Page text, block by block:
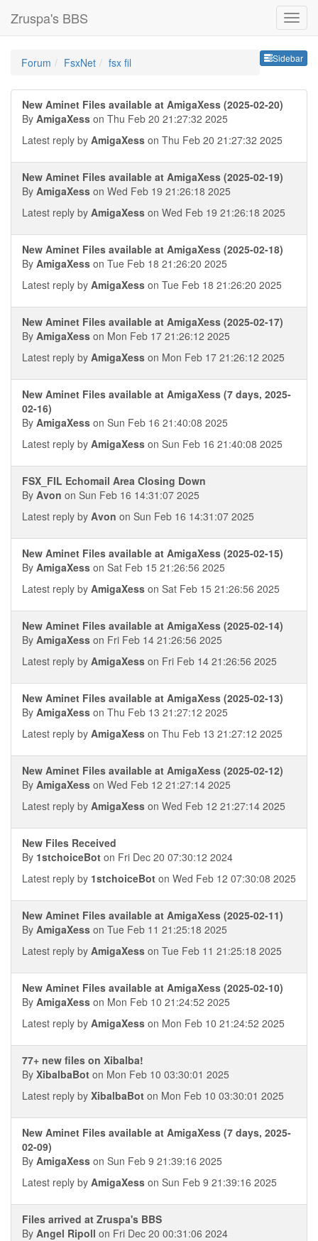
Zruspa's BBS
Sidebar
Forum FsxNet fsx fil
New Aminet Files available at AmigaXess (2025-02-20)
By AmigaXess on Thu Feb 20 21:27:32 2025
Latest reply by AmigaXess on Thu Feb 20 21:27:32 2025
New Aminet Files available at AmigaXess (2025-02-19)
By AmigaXess on Wed Feb 19 21:26:18 2025
Latest reply by AmigaXess on Wed Feb 19 21:26:18 2025
New Aminet Files available at AmigaXess (2025-02-18)
By AmigaXess on Tue Feb 18 21:26:20 2025
Latest reply by AmigaXess on Tue Feb 18 21:26:20 2025
New Aminet Files available at AmigaXess (2025-02-17)
By AmigaXess on Mon Feb 17 21:26:12 2025
Latest reply by AmigaXess on Mon Feb 17 21:26:12 2025
New Aminet Files available at AmigaXess (7 days, 2025-
02-16)
By AmigaXess on Sun Feb 16 21:40:08 2025
Latest reply by AmigaXess on Sun Feb 16 21:40:08 2025
FSX_FIL Echomail Area Closing Down
By Avon on Sun Feb 16 14:31:07 2025
Latest reply by Avon on Sun Feb 16 14:31:07 2025
New Aminet Files available at AmigaXess (2025-02-15)
By AmigaXess on Sat Feb 15 21:26:56 2025
Latest reply by AmigaXess on Sat Feb 15 21:26:56 2025
New Aminet Files available at AmigaXess (2025-02-14)
By AmigaXess on Fri Feb 14 21:26:56 2025
Latest reply by AmigaXess on Fri Feb 14 21:26:56 2025
New Aminet Files available at AmigaXess (2025-02-13)
By AmigaXess on Thu Feb 13 21:27:12 2025
Latest reply by AmigaXess on Thu Feb 13 21:27:12 2025
New Aminet Files available at AmigaXess (2025-02-12)
By AmigaXess on Wed Feb 12 21:27:14 2025
Latest reply by AmigaXess on Wed Feb 12 21:27:14 2025
New Files Received
By 1stchoiceBot on Fri Dec 20 07:30:12 2024
Latest reply by 1stchoiceBot on Wed Feb 12 07:30:08 2025
New Aminet Files available at AmigaXess (2025-02-11)
By AmigaXess on Tue Feb 11 21:25:18 2025
Latest reply by AmigaXess on Tue Feb 11 21:25:18 2025
New Aminet Files available at AmigaXess (2025-02-10)
By AmigaXess on Mon Feb 10 21:24:52 2025
Latest reply by AmigaXess on Mon Feb 10 21:24:52 2025
77+ new files on Xibalba!
By XibalbaBot on Mon Feb 10 03:30:01 2025
Latest reply by XibalbaBot on Mon Feb 10 03:30:01 2025
New Aminet Files available at AmigaXess (7 days, 2025-
02-09)
By AmigaXess on Sun Feb 9 21:39:16 2025
Latest reply by AmigaXess on Sun Feb 9 21:39:16 2025
Files arrived at Zruspa's BBS
By Angel Ripoll on Fri Dec 20 00:31:06 2024